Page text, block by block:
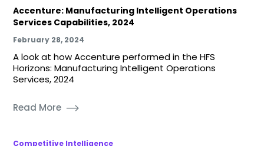
Accenture: Manufacturing Intelligent Operations
Services Capabilities, 2024
February 28, 2024
A look at how Accenture performed in the HFS
Horizons: Manufacturing Intelligent Operations
Services, 2024
Read More
Competitive Intelligence